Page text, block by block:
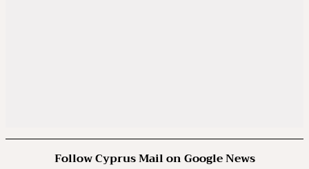
Follow Cyprus Mail on Google News